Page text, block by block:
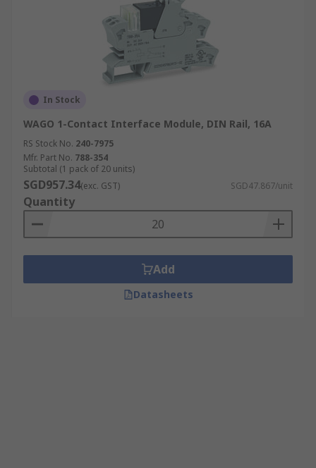
In Stock
WAGO 1-Contact Interface Module, DIN Rail, 16A
RS Stock No. 240-7975
Mfr. Part No. 788-354
Subtotal (1 pack of 20 units)
SGD957.34(exc. GST) SGD47.867/unit
Quantity
Add
Datasheets